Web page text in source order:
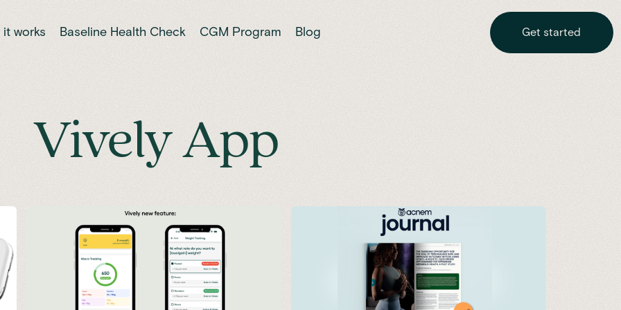
it works Baseline Health Check CGM Program Blog Get started
Vively App